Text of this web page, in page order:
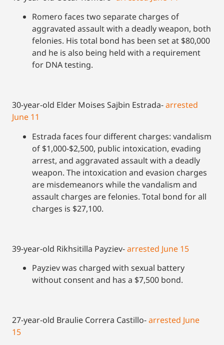
Romero faces two separate charges of
aggravated assault with a deadly weapon, both
felonies. His total bond has been set at $80,000
and he is also being held with a requirement
for DNA testing.
30-year-old Elder Moises Sajbin Estrada-arrested
June 11
Estrada faces four different charges: vandalism
of $1,000-$2,500, public intoxication, evading
arrest, and aggravated assault with a deadly
weapon. The intoxication and evasion charges
are misdemeanors while the vandalism and
assault charges are felonies. Total bond for all
charges is $27,100.
39-year-old Rikhsitilla Payziev-arrested June 15
Payziev was charged with sexual battery
without consent and has a $7,500 bond.
27-year-old Braulie Correra Castillo-arrested June
15